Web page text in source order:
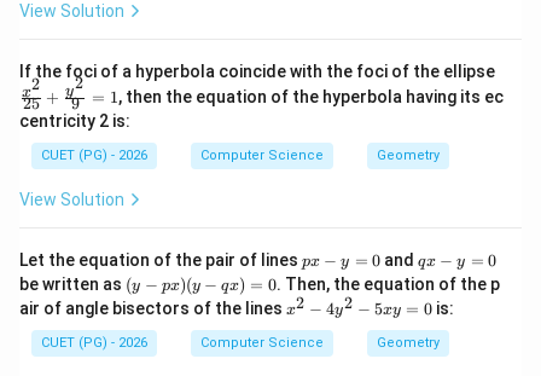
16
12
Download Solution in PDF
q
=
0
2
y
=
View Solution
If the foci of a hyperbola coincide with the foci of the ellipse
{x^
2}
{9}
25
x2
+ 9
y2
= 1, then the equation of the hyperbola having its ec
centricity 2 is:
CUET (PG) - 2026 Computer Science Geometry
View Solution
Let the equation of the pair of lines p
x
-
y
=
0
px − y = 0 andq
x
-
y
=
0
qx − y = 0
be written as (y
-
p
x)
(y
(y − px)(y − qx) = 0. Then, the equation of the p
air of angle bisectors of the lines x
2
-
x2 − 4y2 − 5xy = 0 is:
CUET (PG) - 2026 Computer Science Geometry